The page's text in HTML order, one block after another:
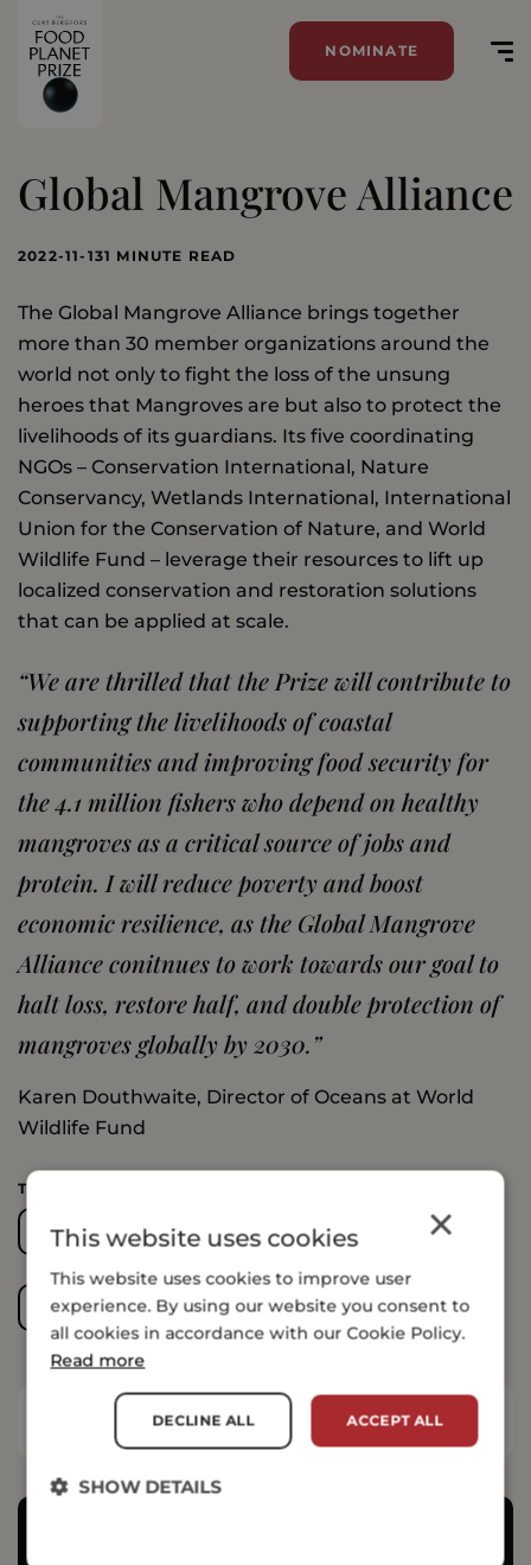
NOMINATE
Global Mangrove Alliance
2022-11-131 MINUTE READ
The Global Mangrove Alliance brings together
more than 30 member organizations around the
world not only to fight the loss of the unsung
heroes that Mangroves are but also to protect the
livelihoods of its guardians. Its five coordinating
NGOs – Conservation International, Nature
Conservancy, Wetlands International, International
Union for the Conservation of Nature, and World
Wildlife Fund – leverage their resources to lift up
localized conservation and restoration solutions
that can be applied at scale.
“We are thrilled that the Prize will contribute to
supporting the livelihoods of coastal
communities and improving food security for
the 4.1 million fishers who depend on healthy
mangroves as a critical source of jobs and
protein. I will reduce poverty and boost
economic resilience, as the Global Mangrove
Alliance conitnues to work towards our goal to
halt loss, restore half, and double protection of
mangroves globally by 2030.”
Karen Douthwaite, Director of Oceans at World
Wildlife Fund
TOPICS COVERED
AGRICULTURE BIODIVERSITY
FRESH WATER OCEANS
SHARE THIS ARTICLE
×
This website uses cookies
This website uses cookies to improve user
experience. By using our website you consent to
all cookies in accordance with our Cookie Policy.
Read more
ACCEPT ALL
DECLINE ALL
SHOW DETAILS